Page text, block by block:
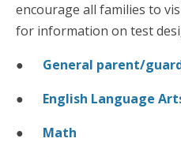
encourage all families to
for information on test
● General parent/
● English Language
● Math